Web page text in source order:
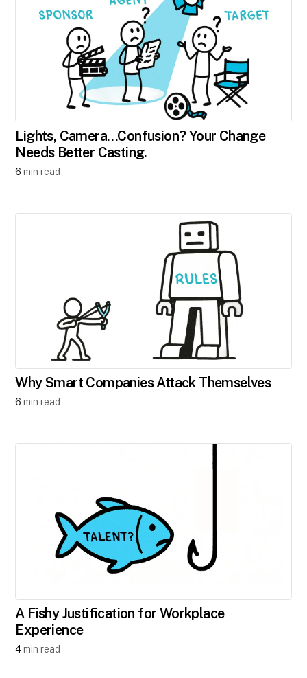
Lights, Camera…Confusion? Your Change
Needs Better Casting.
6 min read
Why Smart Companies Attack Themselves​
6 min read
A Fishy Justification for Workplace
Experience
4 min read